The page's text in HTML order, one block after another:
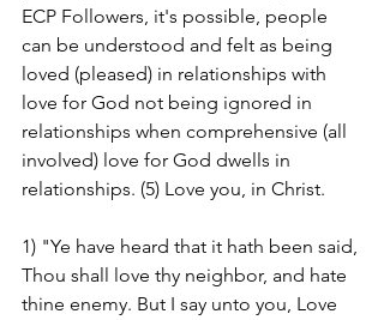
ECP Followers, it's possible, people
can be understood and felt as being
loved (pleased) in relationships with
love for God not being ignored in
relationships when comprehensive (all
involved) love for God dwells in
relationships. (5) Love you, in Christ.
1) "Ye have heard that it hath been said,
Thou shall love thy neighbor, and hate
thine enemy. But I say unto you, Love